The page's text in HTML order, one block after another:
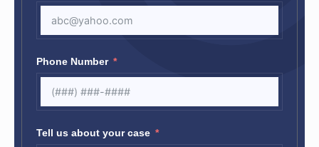
Phone Number
Tell us about your case